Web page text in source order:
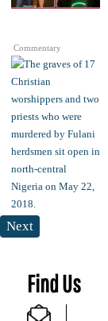
Commentary
Next
Find Us